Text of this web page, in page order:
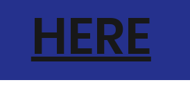
HERE